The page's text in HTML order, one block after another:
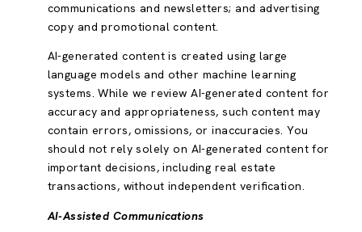
communications and newsletters; and advertising
copy and promotional content.
AI-generated content is created using large
language models and other machine learning
systems. While we review AI-generated content for
accuracy and appropriateness, such content may
contain errors, omissions, or inaccuracies. You
should not rely solely on AI-generated content for
important decisions, including real estate
transactions, without independent verification.
AI-Assisted Communications